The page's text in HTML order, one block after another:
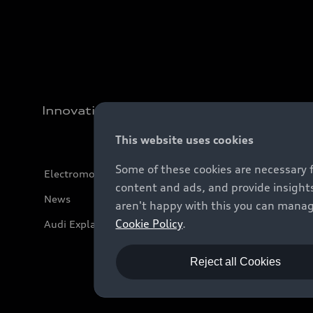
Innovation
Electromobility
News
Audi Explanatory Videos
This website uses cookies
Some of these cookies are
content and ads, and provide
aren't happy with this you can
Cookie Policy.
Reject all Cookies